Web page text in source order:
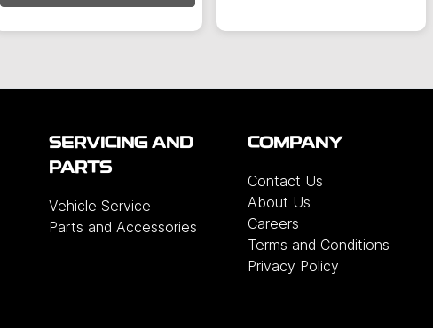
SERVICING AND
PARTS
Vehicle Service
Parts and Accessories
COMPANY
Contact Us
About Us
Careers
Terms and Conditions
Privacy Policy